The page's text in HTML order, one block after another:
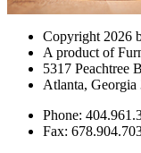
Copyright 2026
A product of
5317 Peachtree
Atlanta, Georgia
Phone:
Fax: